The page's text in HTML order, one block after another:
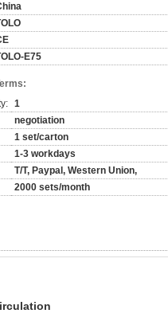
E75
1
negotiation
1 set/carton
1-3 workdays
T/T, Paypal, Western Union,
2000 sets/month